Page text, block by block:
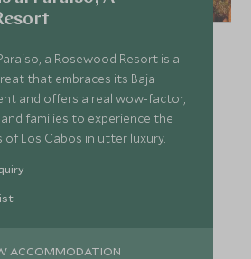
a Rosewood Resort is a
that embraces its Baja
and offers a real wow-factor,
families to experience the
of Los Cabos in utter luxury.
ACCOMMODATION